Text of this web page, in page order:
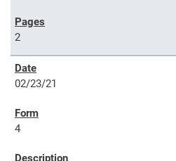
2
02/23/21
4